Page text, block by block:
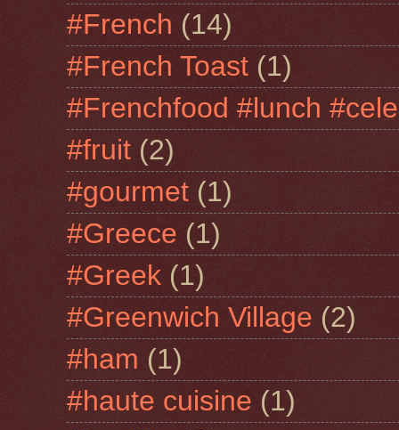
#French (14)
#French Toast (1)
#Frenchfood #lunch
#fruit (2)
#gourmet (1)
#Greece (1)
#Greek (1)
#Greenwich Village (2)
#ham (1)
#haute cuisine (1)